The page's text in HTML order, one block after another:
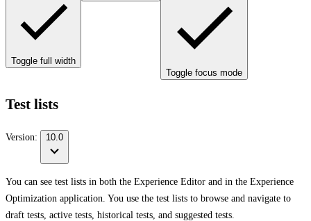
Toggle full width
Toggle focus mode
Test lists
Version: 10.0
You can see test lists in both the Experience Editor and in the Experience
Optimization application. You use the test lists to browse and navigate to
draft tests, active tests, historical tests, and suggested tests.